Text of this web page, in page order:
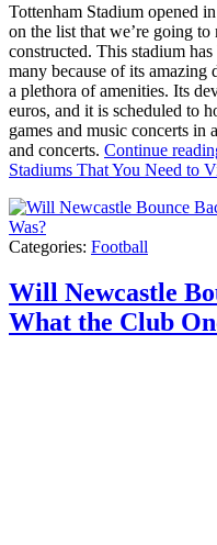
Tottenham Stadium opened
on the list that we’re going
constructed. This stadium
many because of its amazing
a plethora of amenities. Its
euros, and it is scheduled to
games and music concerts
and concerts. Continue
Stadiums That You Need to
Categories: Football
Will Newcastle
What the Club